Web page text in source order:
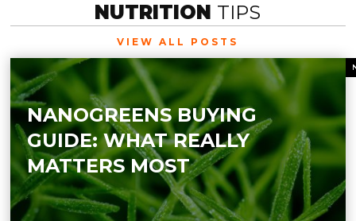
NUTRITION TIPS
VIEW ALL POSTS
NANOGREENS BUYING
GUIDE: WHAT REALLY
MATTERS MOST